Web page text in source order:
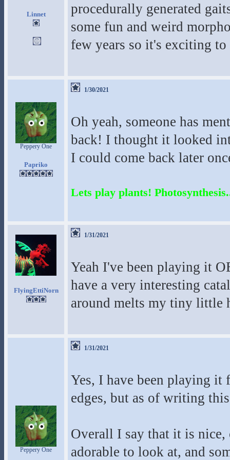
Linnet
procedurally generated
some fun and weird
few years so it's exciting
Peppery One
Papriko
1/30/2021
Oh yeah, someone has
back! I thought it looked
I could come back later
Lets play plants!
FlyingEttiNorn
1/31/2021
Yeah I've been playing it
have a very interesting
around melts my tiny little
Peppery One
1/31/2021
Yes, I have been playing it
edges, but as of writing
Overall I say that it is nice,
adorable to look at, and